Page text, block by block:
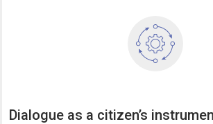
Dialogue as a citizen’s